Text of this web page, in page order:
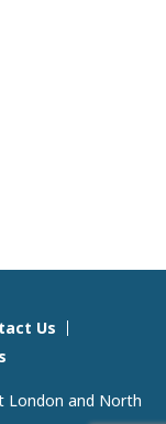
Us
London and North